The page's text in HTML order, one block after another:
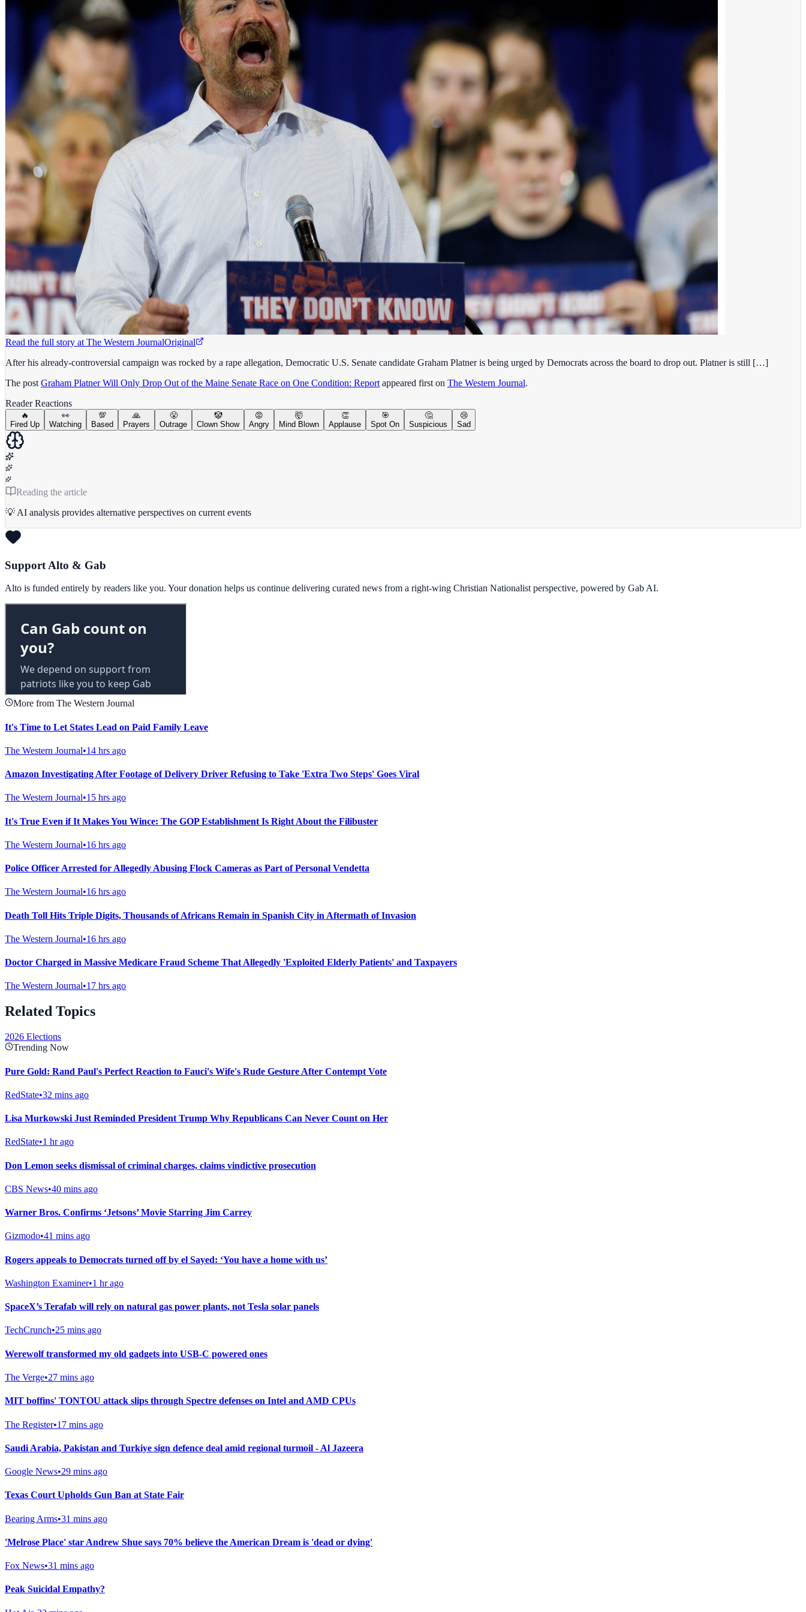
Read the full story at The Western JournalOriginal
After his already-controversial campaign was rocked by a rape allegation, Democratic U.S. Senate candidate Graham Platner is being urged by Democrats across the board to drop out. Platner is still […]
The post Graham Platner Will Only Drop Out of the Maine Senate Race on One Condition: Report appeared first on The Western Journal.
Reader Reactions
🔥
Fired Up
👀
Watching
💯
Based
🙏
Prayers
😤
Outrage
🤡
Clown Show
😡
Angry
🤯
Mind Blown
👏
Applause
🎯
Spot On
🤔
Suspicious
😢
Sad
Reading the article
💡 AI analysis provides alternative perspectives on current events
Support Alto & Gab
Alto is funded entirely by readers like you. Your donation helps us continue delivering curated news from a right-wing Christian Nationalist perspective, powered by Gab AI.
More from The Western Journal
It's Time to Let States Lead on Paid Family Leave
The Western Journal•14 hrs ago
Amazon Investigating After Footage of Delivery Driver Refusing to Take 'Extra Two Steps' Goes Viral
The Western Journal•15 hrs ago
It's True Even if It Makes You Wince: The GOP Establishment Is Right About the Filibuster
The Western Journal•16 hrs ago
Police Officer Arrested for Allegedly Abusing Flock Cameras as Part of Personal Vendetta
The Western Journal•16 hrs ago
Death Toll Hits Triple Digits, Thousands of Africans Remain in Spanish City in Aftermath of Invasion
The Western Journal•16 hrs ago
Doctor Charged in Massive Medicare Fraud Scheme That Allegedly 'Exploited Elderly Patients' and Taxpayers
The Western Journal•17 hrs ago
Related Topics
2026 Elections
Trending Now
Pure Gold: Rand Paul's Perfect Reaction to Fauci's Wife's Rude Gesture After Contempt Vote
RedState•32 mins ago
Lisa Murkowski Just Reminded President Trump Why Republicans Can Never Count on Her
RedState•1 hr ago
Don Lemon seeks dismissal of criminal charges, claims vindictive prosecution
CBS News•40 mins ago
Warner Bros. Confirms ‘Jetsons’ Movie Starring Jim Carrey
Gizmodo•41 mins ago
Rogers appeals to Democrats turned off by el Sayed: ‘You have a home with us’
Washington Examiner•1 hr ago
SpaceX’s Terafab will rely on natural gas power plants, not Tesla solar panels
TechCrunch•25 mins ago
Werewolf transformed my old gadgets into USB-C powered ones
The Verge•27 mins ago
MIT boffins' TONTOU attack slips through Spectre defenses on Intel and AMD CPUs
The Register•17 mins ago
Saudi ⁠Arabia, Pakistan and Turkiye sign defence deal amid regional turmoil - Al Jazeera
Google News•29 mins ago
Texas Court Upholds Gun Ban at State Fair
Bearing Arms•31 mins ago
'Melrose Place' star Andrew Shue says 70% believe the American Dream is 'dead or dying'
Fox News•31 mins ago
Peak Suicidal Empathy?